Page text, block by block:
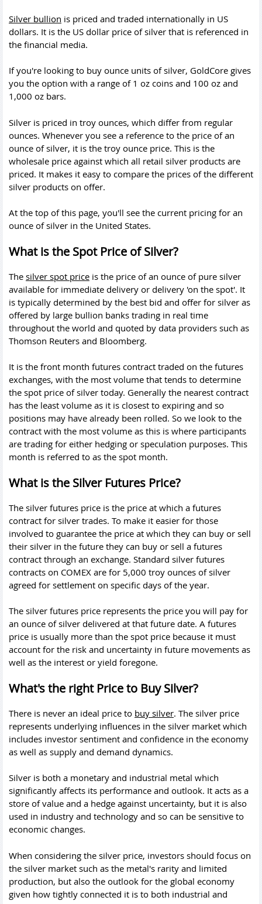
Silver bullion is priced and traded internationally in US
dollars. It is the US dollar price of silver that is referenced in
the financial media.
If you're looking to buy ounce units of silver, GoldCore gives
you the option with a range of 1 oz coins and 100 oz and
1,000 oz bars.
Silver is priced in troy ounces, which differ from regular
ounces. Whenever you see a reference to the price of an
ounce of silver, it is the troy ounce price. This is the
wholesale price against which all retail silver products are
priced. It makes it easy to compare the prices of the different
silver products on offer.
At the top of this page, you'll see the current pricing for an
ounce of silver in the United States.
What is the Spot Price of Silver?
The silver spot price is the price of an ounce of pure silver
available for immediate delivery or delivery 'on the spot'. It
is typically determined by the best bid and offer for silver as
offered by large bullion banks trading in real time
throughout the world and quoted by data providers such as
Thomson Reuters and Bloomberg.
It is the front month futures contract traded on the futures
exchanges, with the most volume that tends to determine
the spot price of silver today. Generally the nearest contract
has the least volume as it is closest to expiring and so
positions may have already been rolled. So we look to the
contract with the most volume as this is where participants
are trading for either hedging or speculation purposes. This
month is referred to as the spot month.
What is the Silver Futures Price?
The silver futures price is the price at which a futures
contract for silver trades. To make it easier for those
involved to guarantee the price at which they can buy or sell
their silver in the future they can buy or sell a futures
contract through an exchange. Standard silver futures
contracts on COMEX are for 5,000 troy ounces of silver
agreed for settlement on specific days of the year.
The silver futures price represents the price you will pay for
an ounce of silver delivered at that future date. A futures
price is usually more than the spot price because it must
account for the risk and uncertainty in future movements as
well as the interest or yield foregone.
What's the right Price to Buy Silver?
There is never an ideal price to buy silver. The silver price
represents underlying influences in the silver market which
includes investor sentiment and confidence in the economy
as well as supply and demand dynamics.
Silver is both a monetary and industrial metal which
significantly affects its performance and outlook. It acts as a
store of value and a hedge against uncertainty, but it is also
used in industry and technology and so can be sensitive to
economic changes.
When considering the silver price, investors should focus on
the silver market such as the metal's rarity and limited
production, but also the outlook for the global economy
given how tightly connected it is to both industrial and